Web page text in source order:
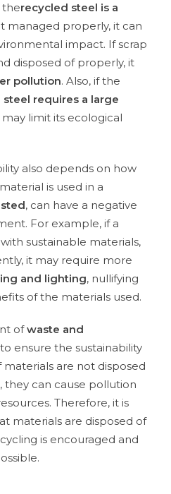
therecycled steel is a
managed properly, it can
impact. If scrap
disposed of properly, it
pollution. Also, if the
requires a large
may limit its ecological
also depends on how
is used in a
, can have a negative
For example, if a
sustainable materials,
it may require more
and lighting, nullifying
of the materials used.
ofwaste and
ensure the sustainability
are not disposed
can cause pollution
Therefore, it is
materials are disposed of
is encouraged and